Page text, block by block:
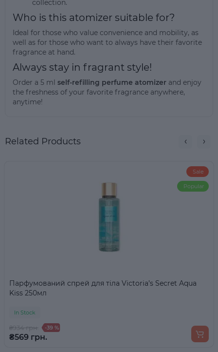
collection.
Who is this atomizer suitable for?
Ideal for those who value convenience and mobility, as
well as for those who want to always have their favorite
fragrance at hand.
Always stay in fragrant style!
Order a 5 ml self-refilling perfume atomizer and enjoy
the freshness of your favorite fragrance anywhere,
anytime!
Related Products
Sale
Popular
Парфумований спрей для тіла Victoria’s Secret Aqua
Kiss 250мл
In Stock
₴934 грн. -39 %
₴569 грн.